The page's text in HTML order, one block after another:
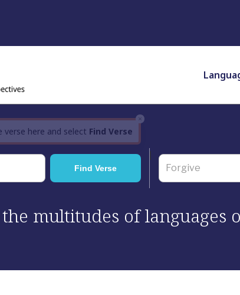
×
verse here and select Find Verse
multitudes of